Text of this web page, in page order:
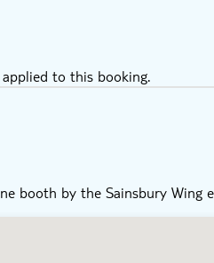
applied to this booking.
booth by the Sainsbury Wing